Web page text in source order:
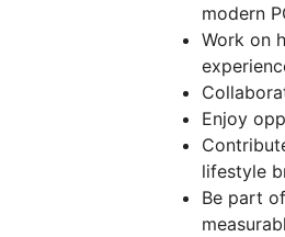
modern
Work on
Enjoy
lifestyle
Be part